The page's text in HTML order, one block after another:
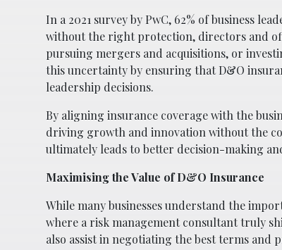
In a 2021 survey by PwC, 62% of business
without the right protection, directors and
pursuing mergers and acquisitions, or
this uncertainty by ensuring that D&O
leadership decisions.
By aligning insurance coverage with the
driving growth and innovation without the
ultimately leads to better decision-making
Maximising the Value of D&O Insurance
While many businesses understand the
where a risk management consultant truly
also assist in negotiating the best terms and